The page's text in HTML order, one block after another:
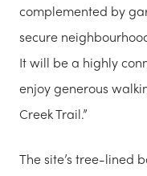
complemented by
secure
It will be a highly
enjoy generous
Creek Trail.”
The site’s tree-lined